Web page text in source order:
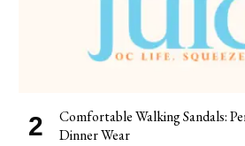
Comfortable Walking Sandals:
Dinner Wear